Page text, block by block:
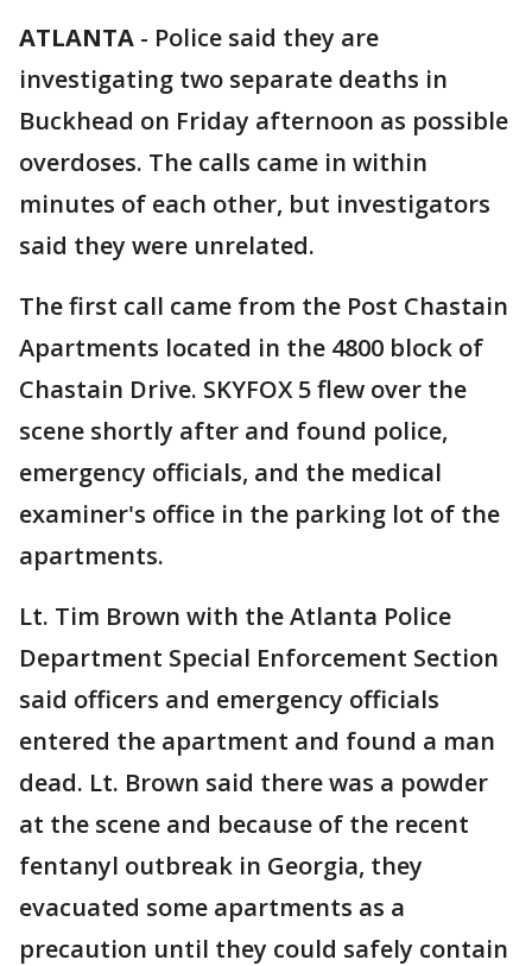
ATLANTA - Police said they are
investigating two separate deaths in
Buckhead on Friday afternoon as possible
overdoses. The calls came in within
minutes of each other, but investigators
said they were unrelated.
The first call came from the Post Chastain
Apartments located in the 4800 block of
Chastain Drive. SKYFOX 5 flew over the
scene shortly after and found police,
emergency officials, and the medical
examiner's office in the parking lot of the
apartments.
Lt. Tim Brown with the Atlanta Police
Department Special Enforcement Section
said officers and emergency officials
entered the apartment and found a man
dead. Lt. Brown said there was a powder
at the scene and because of the recent
fentanyl outbreak in Georgia, they
evacuated some apartments as a
precaution until they could safely contain